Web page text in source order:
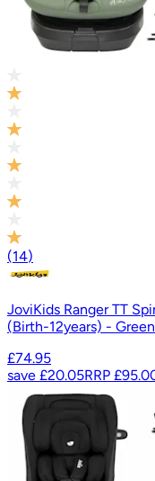
(14)
JoviKids Ranger TT
(Birth-12years) - Green
£74.95
save £20.05RRP